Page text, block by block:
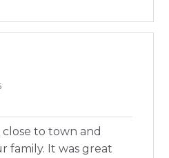
close to town and
family. It was great